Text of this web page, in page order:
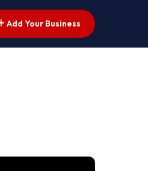
Add Your Business